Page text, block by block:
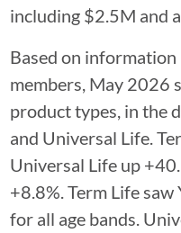
including $2.5M and
Based on
members, May 2026
product types, in the
and Universal Life.
Universal Life up
+8.8%. Term Life
for all age bands.